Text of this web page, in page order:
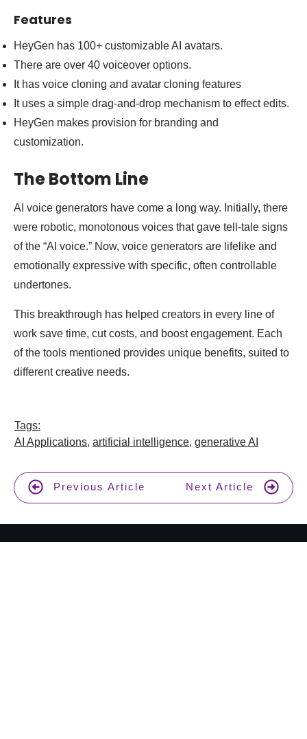
Features
HeyGen has 100+ customizable AI avatars.
There are over 40 voiceover options.
It has voice cloning and avatar cloning features
It uses a simple drag-and-drop mechanism to effect edits.
HeyGen makes provision for branding and
customization.
The Bottom Line
AI voice generators have come a long way. Initially, there
were robotic, monotonous voices that gave tell-tale signs
of the “AI voice.” Now, voice generators are lifelike and
emotionally expressive with specific, often controllable
undertones.
This breakthrough has helped creators in every line of
work save time, cut costs, and boost engagement. Each
of the tools mentioned provides unique benefits, suited to
different creative needs.
Tags:
AI Applications, artificial intelligence, generative AI
Previous Article Next Article